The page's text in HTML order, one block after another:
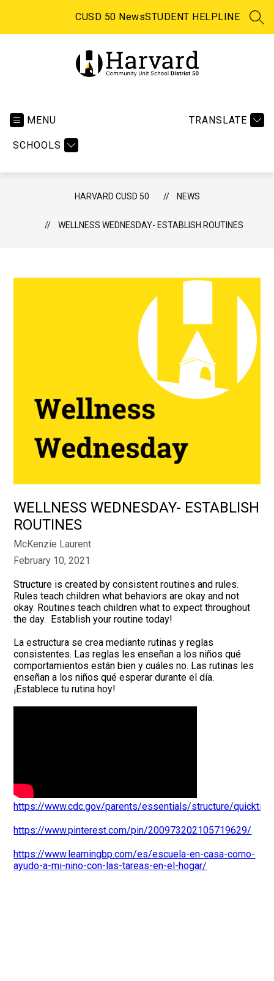
CUSD 50 NewsSTUDENT HELPLINE
MENU
SCHOOLS
TRANSLATE
HARVARD CUSD 50 NEWS
WELLNESS WEDNESDAY- ESTABLISH ROUTINES
WELLNESS WEDNESDAY- ESTABLISH
ROUTINES
McKenzie Laurent
February 10, 2021
Structure is created by consistent routines and rules.
Rules teach children what behaviors are okay and not
okay. Routines teach children what to expect throughout
the day. Establish your routine today!
La estructura se crea mediante rutinas y reglas
consistentes. Las reglas les enseñan a los niños qué
comportamientos están bien y cuáles no. Las rutinas les
enseñan a los niños qué esperar durante el día.
¡Establece tu rutina hoy!
https://www.cdc.gov/parents/essentials/structure/
https://www.pinterest.com/pin/200973202105719629/
https://www.learningbp.com/es/escuela-en-casa-como-
ayudo-a-mi-nino-con-las-tareas-en-el-hogar/